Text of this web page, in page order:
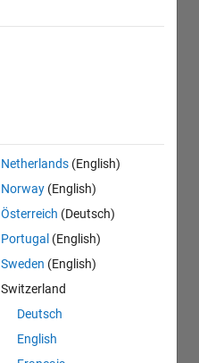
Netherlands (English)
Norway (English)
Österreich (Deutsch)
Portugal (English)
Sweden (English)
Switzerland
Deutsch
English